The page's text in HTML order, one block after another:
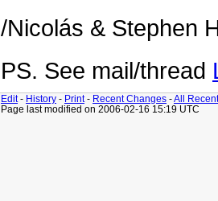
/Nicolás & Stephen
PS. See mail/thread
Edit- History - Print- Recent Changes -All
Page last modified on 2006-02-16 15:19 UTC